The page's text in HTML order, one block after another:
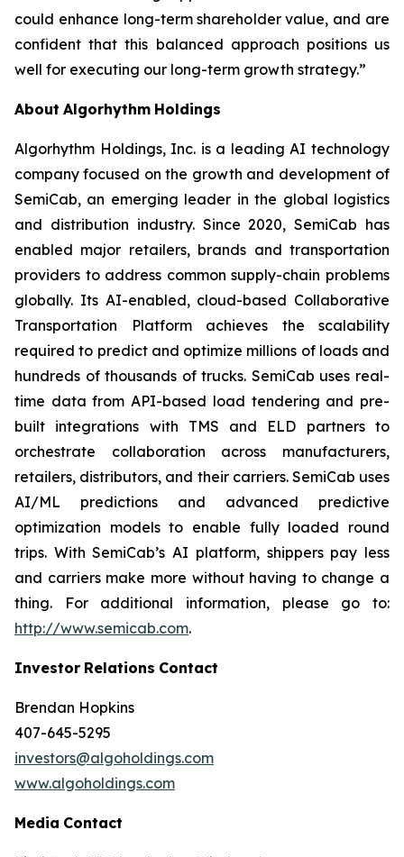
could enhance long-term shareholder value, and are
confident that this balanced approach positions us
well for executing our long-term growth strategy.”
About Algorhythm Holdings
Algorhythm Holdings, Inc. is a leading AI technology
company focused on the growth and development of
SemiCab, an emerging leader in the global logistics
and distribution industry. Since 2020, SemiCab has
enabled major retailers, brands and transportation
providers to address common supply-chain problems
globally. Its AI-enabled, cloud-based Collaborative
Transportation Platform achieves the scalability
required to predict and optimize millions of loads and
hundreds of thousands of trucks. SemiCab uses real-
time data from API-based load tendering and pre-
built integrations with TMS and ELD partners to
orchestrate collaboration across manufacturers,
retailers, distributors, and their carriers. SemiCab uses
AI/ML predictions and advanced predictive
optimization models to enable fully loaded round
trips. With SemiCab’s AI platform, shippers pay less
and carriers make more without having to change a
thing. For additional information, please go to:
http://www.semicab.com.
Investor Relations Contact
Brendan Hopkins
407-645-5295
investors@algoholdings.com
www.algoholdings.com
Media Contact